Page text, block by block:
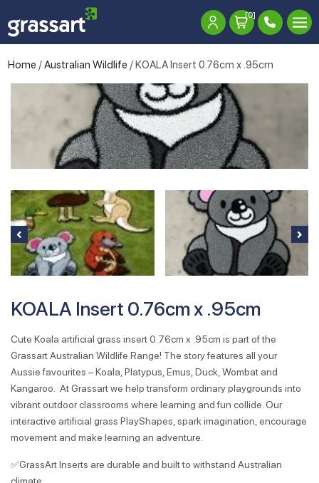
[0]
Home /Australian Wildlife / KOALA Insert 0.76cm x .95cm
KOALA Insert 0.76cm x .95cm
Cute Koala artificial grass insert 0.76cm x .95cm is part of the
Grassart Australian Wildlife Range! The story features all your
Aussie favourites – Koala, Platypus, Emus, Duck, Wombat and
Kangaroo. At Grassart we help transform ordinary playgrounds into
vibrant outdoor classrooms where learning and fun collide. Our
interactive artificial grass PlayShapes, spark imagination, encourage
movement and make learning an adventure.
✅GrassArt Inserts are durable and built to withstand Australian